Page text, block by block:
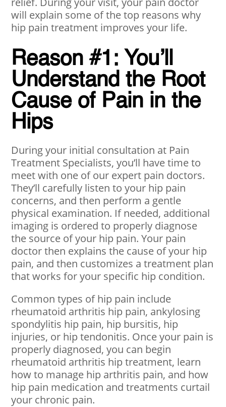
will explain some of the top reasons why
hip pain treatment improves your life.
Reason #1: You’ll
Understand the Root
Cause of Pain in the
Hips
During your initial consultation at Pain
Treatment Specialists, you’ll have time to
meet with one of our expert pain doctors.
They’ll carefully listen to your hip pain
concerns, and then perform a gentle
physical examination. If needed, additional
imaging is ordered to properly diagnose
the source of your hip pain. Your pain
doctor then explains the cause of your hip
pain, and then customizes a treatment plan
that works for your specific hip condition.
Common types of hip pain include
rheumatoid arthritis hip pain, ankylosing
spondylitis hip pain, hip bursitis, hip
injuries, or hip tendonitis. Once your pain is
properly diagnosed, you can begin
rheumatoid arthritis hip treatment, learn
how to manage hip arthritis pain, and how
hip pain medication and treatments curtail
your chronic pain.